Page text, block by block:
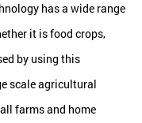
has a wide range
it is food crops,
by using this
scale agricultural
farms and home